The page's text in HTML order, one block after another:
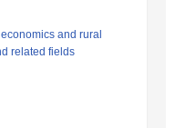
and rural
related fields